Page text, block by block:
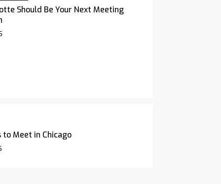
Should Be Your Next Meeting
to Meet in Chicago